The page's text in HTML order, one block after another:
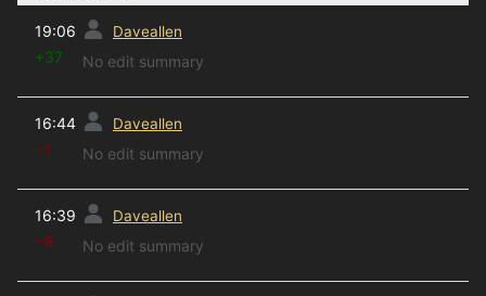
19:06 Daveallen
+37 No edit summary
16:44 Daveallen
−1 No edit summary
16:39 Daveallen
−8 No edit summary